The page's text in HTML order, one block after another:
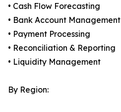
• Cash Flow Forecasting
• Bank Account Management
• Payment Processing
• Reconciliation & Reporting
• Liquidity Management
By Region: